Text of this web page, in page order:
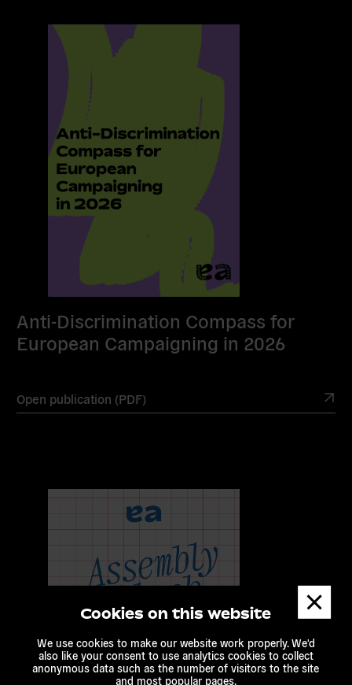
Cookies on this website
We use cookies to make our website work properly. We'd
also like your consent to use analytics cookies to collect
anonymous data such as the number of visitors to the site
and most popular pages.
Anti-Discrimination Compass for
European Campaigning in 2026
Open publication (PDF)